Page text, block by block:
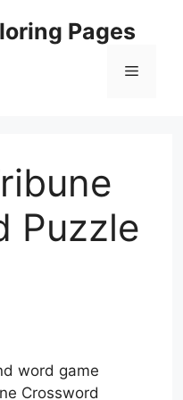
Pages
Menu
Puzzle
word game
Crossword